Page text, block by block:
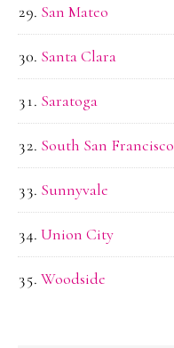
San Mateo
Santa Clara
Saratoga
South San Francisco
Sunnyvale
Union City
Woodside